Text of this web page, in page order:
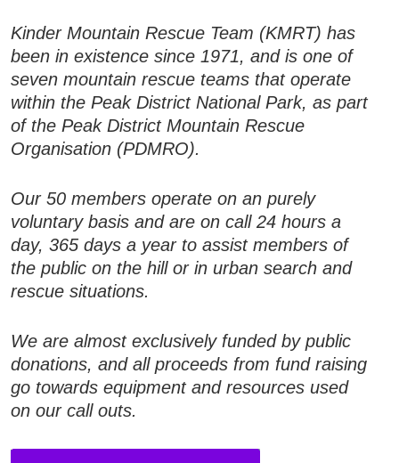
Kinder Mountain Rescue Team (KMRT) has
been in existence since 1971, and is one of
seven mountain rescue teams that operate
within the Peak District National Park, as part
of the Peak District Mountain Rescue
Organisation (PDMRO).
Our 50 members operate on an purely
voluntary basis and are on call 24 hours a
day, 365 days a year to assist members of
the public on the hill or in urban search and
rescue situations.
We are almost exclusively funded by public
donations, and all proceeds from fund raising
go towards equipment and resources used
on our call outs.